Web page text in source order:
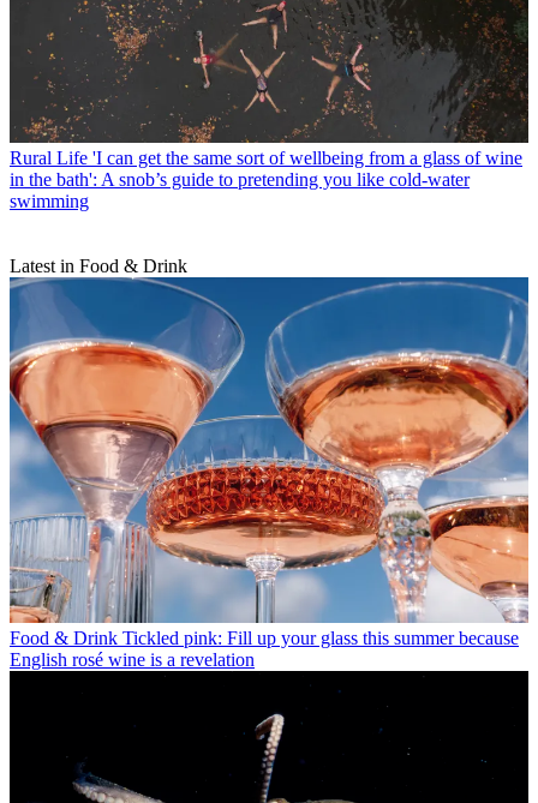
Rural Life 'I can get the same sort of wellbeing from a glass of wine
in the bath': A snob’s guide to pretending you like cold-water
swimming
Latest in Food & Drink
Food & Drink Tickled pink: Fill up your glass this summer because
English rosé wine is a revelation